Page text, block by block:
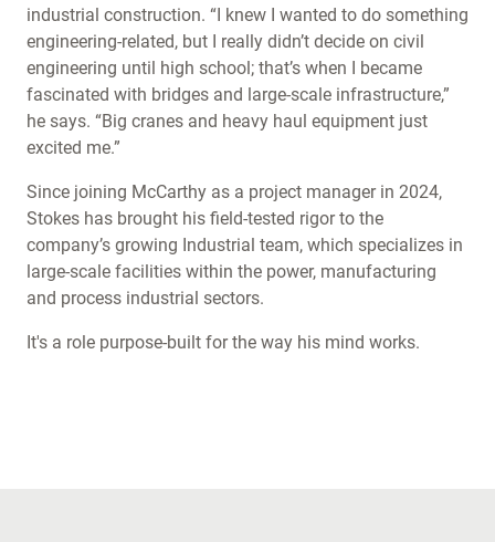
industrial construction. “I knew I wanted to do something
engineering-related, but I really didn’t decide on civil
engineering until high school; that’s when I became
fascinated with bridges and large-scale infrastructure,”
he says. “Big cranes and heavy haul equipment just
excited me.”
Since joining McCarthy as a project manager in 2024,
Stokes has brought his field-tested rigor to the
company’s growing Industrial team, which specializes in
large-scale facilities within the power, manufacturing
and process industrial sectors.
It's a role purpose-built for the way his mind works.